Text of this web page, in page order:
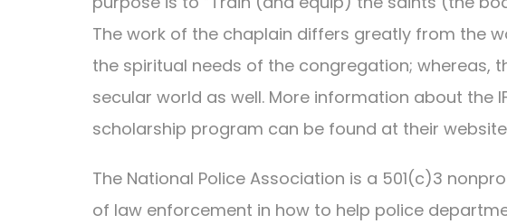
The work of the chaplain differs greatly from the
the spiritual needs of the congregation; whereas,
secular world as well. More information about the
scholarship program can be found at their
The National Police Association is a 501(c)3
of law enforcement in how to help police